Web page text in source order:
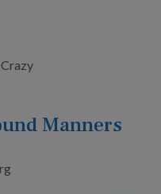
Manners